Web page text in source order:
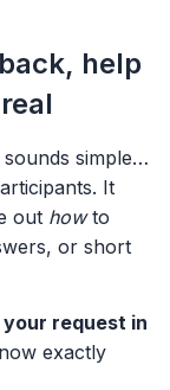
help
sounds simple…
It
out howto
or short
request in
exactly